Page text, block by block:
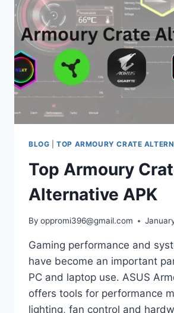
BLOG |TOP ARMOURY CRATE
Top Armoury
Alternative APK
By oppromi396@gmail.com
Gaming performance and
have become an important
PC and laptop use. ASUS
offers tools for performance
lighting, fan control and